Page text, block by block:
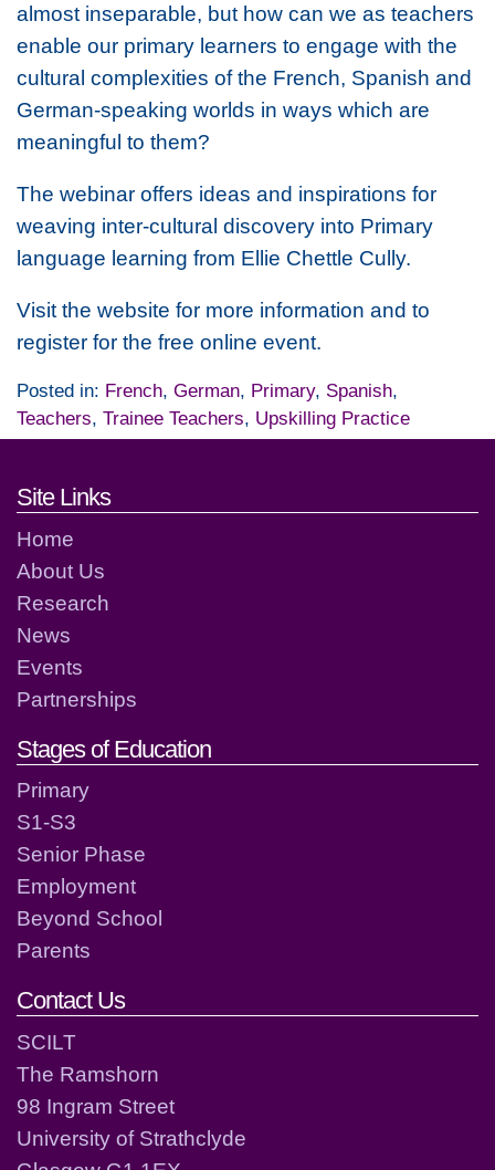
almost inseparable, but how can we as teachers
enable our primary learners to engage with the
cultural complexities of the French, Spanish and
German-speaking worlds in ways which are
meaningful to them?
The webinar offers ideas and inspirations for
weaving inter-cultural discovery into Primary
language learning from Ellie Chettle Cully.
Visit the website for more information and to
register for the free online event.
Posted in: French, German, Primary, Spanish,
Teachers, Trainee Teachers, Upskilling Practice
Footer links and contact
Site Links
Home
About Us
Research
News
Events
Partnerships
Stages of Education
Primary
S1-S3
Senior Phase
Employment
Beyond School
Parents
Contact Us
SCILT
The Ramshorn
98 Ingram Street
University of Strathclyde